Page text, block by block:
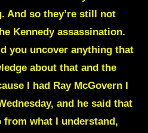
And so they’re still not
Kennedy assassination.
you uncover anything that
about that and the
I had Ray McGovern I
and he said that
what I understand,